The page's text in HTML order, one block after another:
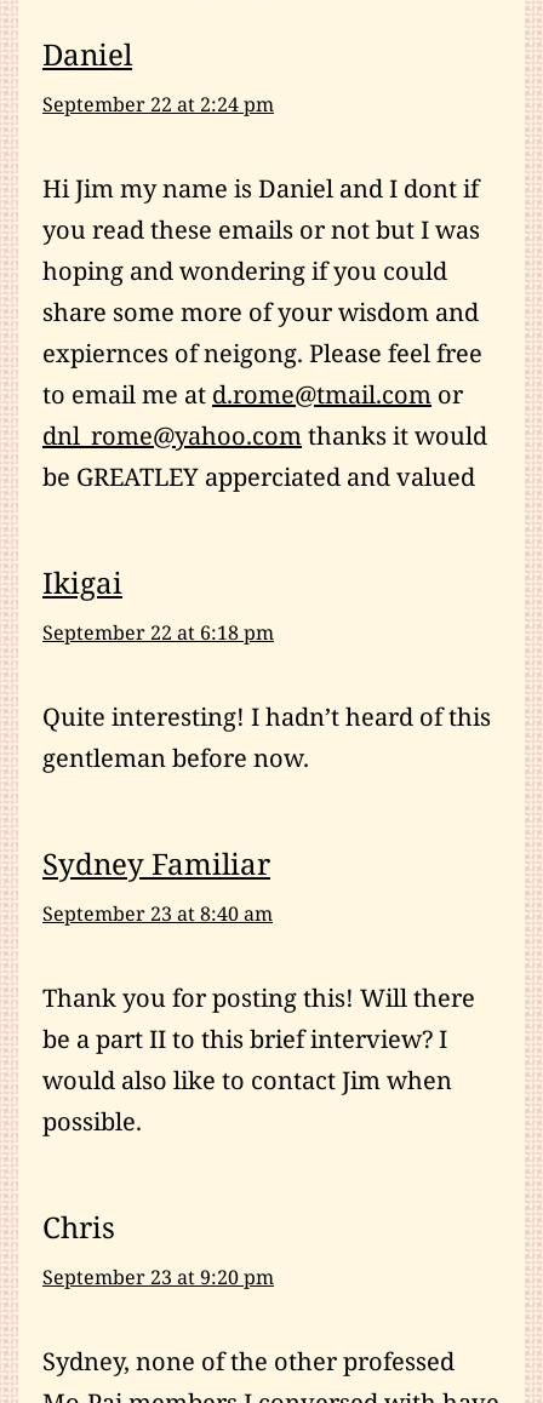
Daniel
September 22 at 2:24 pm
Hi Jim my name is Daniel and I dont if
you read these emails or not but I was
hoping and wondering if you could
share some more of your wisdom and
expiernces of neigong. Please feel free
to email me at d.rome@tmail.com or
dnl_rome@yahoo.comthanks it would
be GREATLEY apperciated and valued
Ikigai
September 22 at 6:18 pm
Quite interesting! I hadn’t heard of this
gentleman before now.
Sydney Familiar
September 23 at 8:40 am
Thank you for posting this! Will there
be a part II to this brief interview? I
would also like to contact Jim when
possible.
Chris
September 23 at 9:20 pm
Sydney, none of the other professed